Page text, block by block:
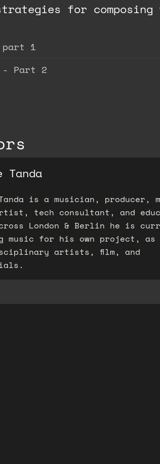
for composing
part 1
- Part 2
Tanda
Tanda is a musician, producer,
tech consultant, and
London & Berlin he is
music for his own project, as
artists, film, and